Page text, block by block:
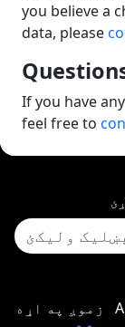
you believe a
data, please
If you have
feel free to
زموږ په اړه